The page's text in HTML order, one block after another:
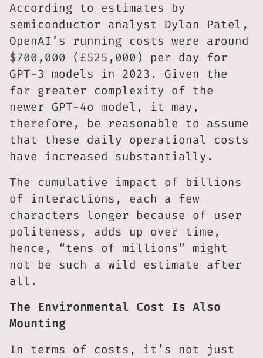
According to estimates by
semiconductor analyst Dylan Patel,
OpenAI’s running costs were around
$700,000 (£525,000) per day for
GPT-3 models in 2023. Given the
far greater complexity of the
newer GPT-4o model, it may,
therefore, be reasonable to assume
that these daily operational costs
have increased substantially.
The cumulative impact of billions
of interactions, each a few
characters longer because of user
politeness, adds up over time,
hence, “tens of millions” might
not be such a wild estimate after
all.
The Environmental Cost Is Also
Mounting
In terms of costs, it’s not just